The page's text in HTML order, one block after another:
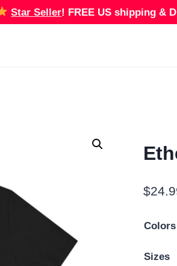
Star Seller! FREE US shipping &
$
Colors
Sizes